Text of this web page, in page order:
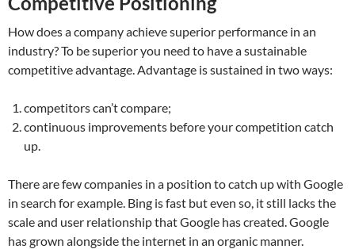
How does a company achieve superior performance in an
industry? To be superior you need to have a sustainable
competitive advantage. Advantage is sustained in two ways:
competitors can’t compare;
continuous improvements before your competition catch
up.
There are few companies in a position to catch up with Google
in search for example. Bing is fast but even so, it still lacks the
scale and user relationship that Google has created. Google
has grown alongside the internet in an organic manner.